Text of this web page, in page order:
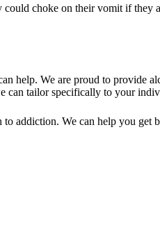
choke on their vomit if they
help. We are proud to provide
can tailor specifically to your
addiction. We can help you get